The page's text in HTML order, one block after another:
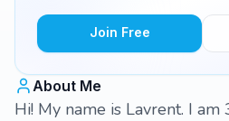
Join Free
About Me
Hi! My name is Lavrent. I am